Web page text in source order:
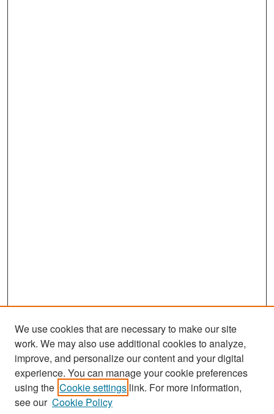
Search
Enter search terms:
We use cookies that are necessary to make our site
work. We may also use additional cookies to analyze,
improve, and personalize our content and your digital
experience. You can manage your cookie preferences
using the Cookie settings link. For more information,
see our Cookie Policy